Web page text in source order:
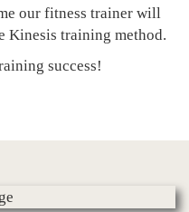
our fitness trainer will
Kinesis training method.
success!